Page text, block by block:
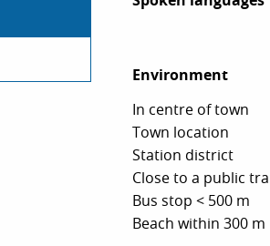
Environment
Environment
In centre of town
Town location
Station district
Close to a public
Bus stop < 500 m
Beach within 300 m